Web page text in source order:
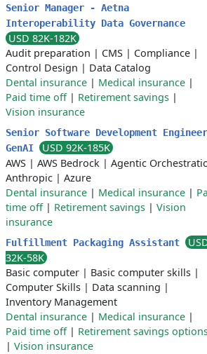
Senior Manager - Aetna
Interoperability Data Governance
USD 82K-182K
Audit preparation | CMS | Compliance |
Control Design | Data Catalog
Dental insurance | Medical insurance |
Paid time off| Retirement savings |
Vision insurance
Senior Software Development
GenAI
USD 92K-185K
AWS | AWS Bedrock | Agentic
Anthropic | Azure
Dental insurance | Medical insurance |
time off| Retirement savings | Vision
insurance
Fulfillment Packaging Assistant
32K-58K
Basic computer | Basic computer skills |
Computer Skills | Data scanning |
Inventory Management
Dental insurance | Medical insurance |
Paid time off| Retirement savings
| Vision insurance